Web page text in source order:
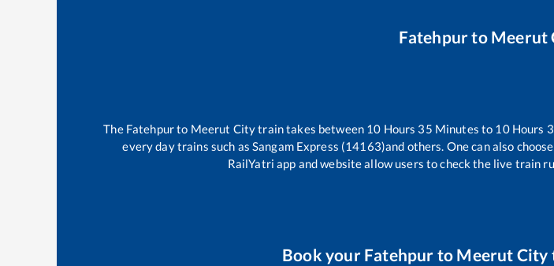
Fatehpurto Meerut
The Fatehpurto Meerut Citytrain takes between 10 Hours 35 Minutes to 10Hours
every day trains such as Sangam Express (14163)and others. One can also
RailYatri app and website allow users to check the live train
Book your Fatehpur to Meerut City